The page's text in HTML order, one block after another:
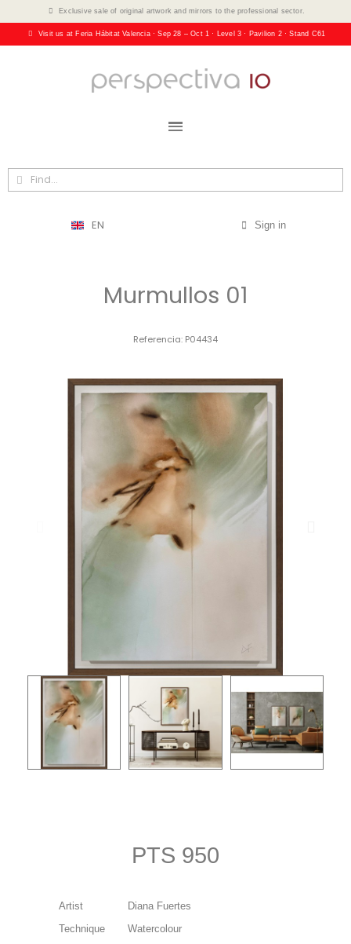
Exclusive sale of original artwork and mirrors to the professional sector.
Visit us at Feria Hábitat Valencia · Sep 28 – Oct 1 · Level 3 · Pavilion 2 · Stand C61
EN Sign in
Murmullos 01
Referencia P04434
PTS 950
Artist
Diana Fuertes
Technique
Watercolour